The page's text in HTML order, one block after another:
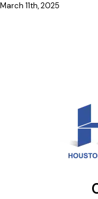
March 11th, 2025